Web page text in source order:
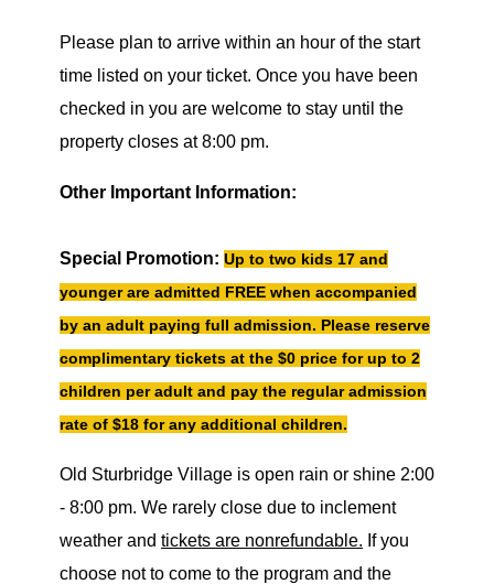
Please plan to arrive within an hour of the start
time listed on your ticket. Once you have been
checked in you are welcome to stay until the
property closes at 8:00 pm.
Other Important Information:
Special Promotion: Up to two kids 17 and
younger are admitted FREE when accompanied
by an adult paying full admission. Please reserve
complimentary tickets at the $0 price for up to 2
children per adult and pay the regular admission
rate of $18 for any additional children.
Old Sturbridge Village is open rain or shine 2:00
- 8:00 pm. We rarely close due to inclement
weather and tickets are nonrefundable. If you
choose not to come to the program and the